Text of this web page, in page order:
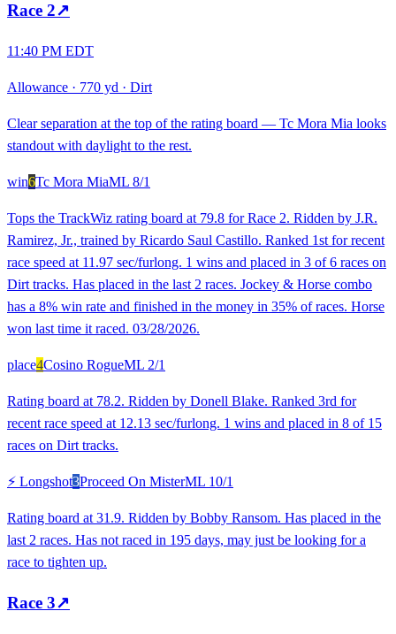
Race 2↗
11:40 PM EDT
Allowance · 770 yd · Dirt
Clear separation at the top of the rating board — Tc Mora Mia looks
standout with daylight to the rest.
win6Tc Mora MiaML 8/1
Tops the TrackWiz rating board at 79.8 for Race 2. Ridden by J.R.
Ramirez, Jr., trained by Ricardo Saul Castillo. Ranked 1st for recent
race speed at 11.97 sec/furlong. 1 wins and placed in 3 of 6 races on
Dirt tracks. Has placed in the last 2 races. Jockey & Horse combo
has a 8% win rate and finished in the money in 35% of races. Horse
won last time it raced. 03/28/2026.
place4Cosino RogueML 2/1
Rating board at 78.2. Ridden by Donell Blake. Ranked 3rd for
recent race speed at 12.13 sec/furlong. 1 wins and placed in 8 of 15
races on Dirt tracks.
⚡ Longshot3Proceed On MisterML 10/1
Rating board at 31.9. Ridden by Bobby Ransom. Has placed in the
last 2 races. Has not raced in 195 days, may just be looking for a
race to tighten up.
Race 3↗